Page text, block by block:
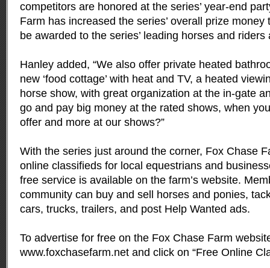
competitors are honored at the series’ year-end
Farm has increased the series’ overall prize
be awarded to the series’ leading horses and riders
Hanley added, “We also offer private heated
new ‘food cottage’ with heat and TV, a heated
horse show, with great organization at the in-gate
go and pay big money at the rated shows, when
offer and more at our shows?”
With the series just around the corner, Fox Chase
online classifieds for local equestrians and
free service is available on the farm’s website.
community can buy and sell horses and ponies,
cars, trucks, trailers, and post Help Wanted ads.
To advertise for free on the Fox Chase Farm
www.foxchasefarm.net and click on “Free Online